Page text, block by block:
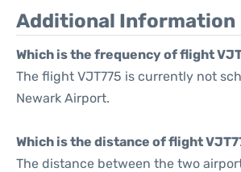
Additional Information
Which is the frequency of flight
The flight VJT775 is currently not
Newark Airport.
Which is the distance of flight
The distance between the two